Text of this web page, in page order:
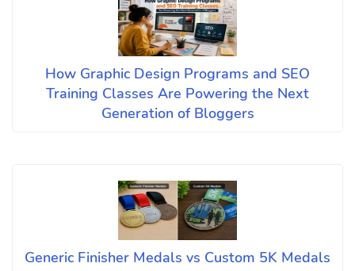
How Graphic Design Programs and SEO
Training Classes Are Powering the Next
Generation of Bloggers
Generic Finisher Medals vs Custom 5K Medals